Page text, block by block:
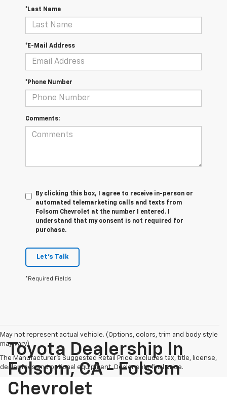
*Last Name
*E-Mail Address
*Phone Number
Comments:
By clicking this box, I agree to receive in-person or
automated telemarketing calls and texts from
Folsom Chevrolet at the number I entered. I
understand that my consent is not required for
purchase.
Let's Talk
*Required Fields
May not represent actual vehicle. (Options, colors, trim and body style
may vary)
The Manufacturer's Suggested Retail Price excludes tax, title, license,
dealer fees and optional equipment. Dealer sets final price.
Toyota Dealership In
Folsom, CA - Folsom
Chevrolet